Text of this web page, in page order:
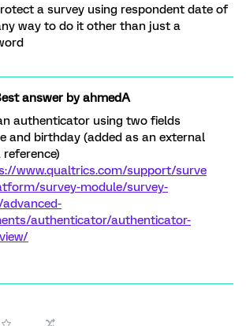
a survey using respondent date of
way to do it other than just a
answer byahmedA
authenticator using two fields
and birthday (added as an external
www.qualtrics.com/support/surve
survey-module/survey-
authenticator/authenticator-